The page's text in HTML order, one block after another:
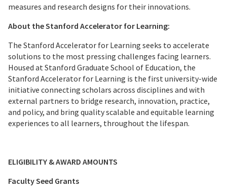
measures and research designs for their innovations.
About the Stanford Accelerator for Learning:
The Stanford Accelerator for Learning seeks to accelerate
solutions to the most pressing challenges facing learners.
Housed at Stanford Graduate School of Education, the
Stanford Accelerator for Learning is the first university-wide
initiative connecting scholars across disciplines and with
external partners to bridge research, innovation, practice,
and policy, and bring quality scalable and equitable learning
experiences to all learners, throughout the lifespan.
ELIGIBILITY & AWARD AMOUNTS
Faculty Seed Grants